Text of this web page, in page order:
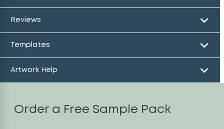
Reviews
Templates
Artwork Help
Order a Free Sample Pack